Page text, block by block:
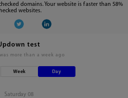
domains. Your website is faster than 58%
websites.
test
more than a week ago
Week Day
Saturday 08